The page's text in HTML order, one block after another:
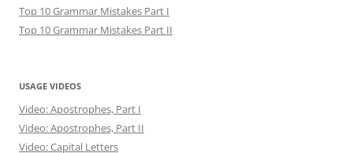
Top 10 Grammar Mistakes Part I
Top 10 Grammar Mistakes Part II
USAGE VIDEOS
Video: Apostrophes, Part I
Video: Apostrophes, Part II
Video: Capital Letters